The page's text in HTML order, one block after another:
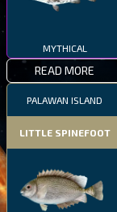
MYTHICAL
READ MORE
PALAWAN ISLAND
LITTLE SPINEFOOT